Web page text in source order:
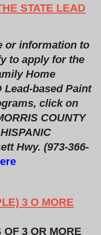
STATE LEAD
or information to
to apply for the
Home
Lead-based Paint
click on
COUNTY
Hwy. (973-366-
3 O MORE
3 OR MORE